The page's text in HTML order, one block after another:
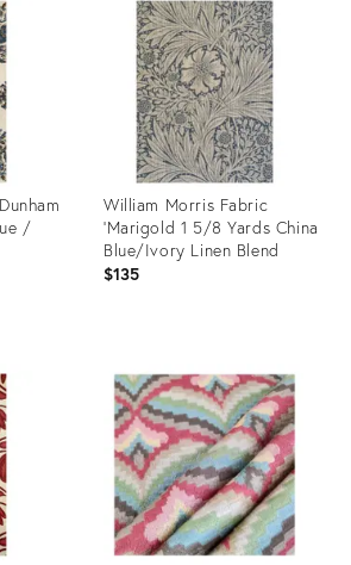
31968984
/
William Morris Fabric
'Marigold 1 5/8 Yards China
Blue/Ivory Linen Blend
$135
ID:
31952122